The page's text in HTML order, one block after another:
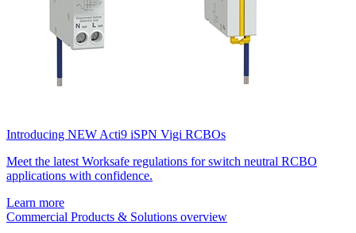
Introducing NEW Acti9 iSPN Vigi RCBOs
Meet the latest Worksafe regulations for switch neutral RCBO
applications with confidence.
Learn more
Commercial Products & Solutions overview